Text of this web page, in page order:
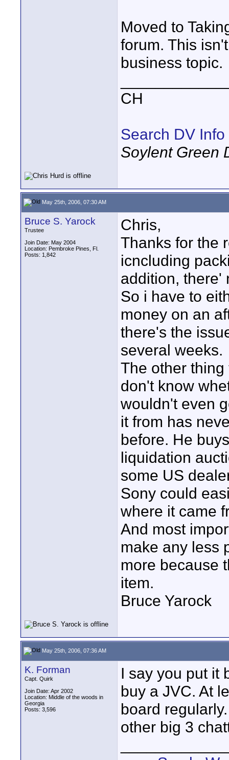
Moved to
forum. This
business topic.
CH
Search DV Info
Soylent Green
May 25th, 2006, 07:30 AM
Bruce S. Yarock
Trustee
Join Date: May 2004
Location: Pembroke Pines, Fl.
Posts: 1,842
Chris,
Thanks for the
icncluding
addition, there'
So i have to
money on an
there's the
several weeks.
The other
don't know
wouldn't even
it from has
before. He
liquidation
some US
Sony could
where it came
And most
make any less
more because
item.
Bruce Yarock
May 25th, 2006, 07:36 AM
K. Forman
Capt. Quirk
Join Date: Apr 2002
Location: Middle of the woods in
Georgia
Posts: 3,596
I say you put it
buy a JVC. At
board
other big 3